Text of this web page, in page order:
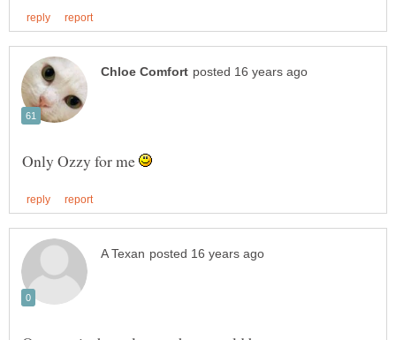
Only Ozzy for me